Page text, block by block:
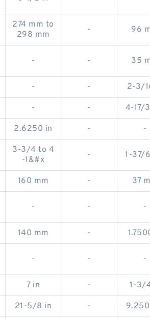
274 mm to
298 mm
- 96
- - 35
- - 2-3/
- - 4-17/
2.6250 in - -
3-3/4 to 4
-1&#x
- 1-37/
160 mm - 37
- - -
140 mm -
- - -
7 in - 1-3/
21-5/8 in -